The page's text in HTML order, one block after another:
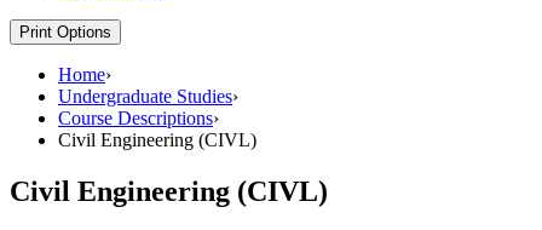
Print Options
Home›
Undergraduate Studies›
Course Descriptions›
Civil Engineering (CIVL)
Civil Engineering (CIVL)